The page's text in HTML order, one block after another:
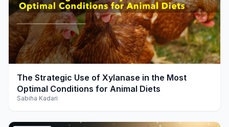
play_arrow
The Strategic Use of Xylanase in the Most
Optimal Conditions for Animal Diets
Sabiha Kadari